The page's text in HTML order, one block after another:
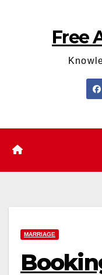
Free
MARRIAGE